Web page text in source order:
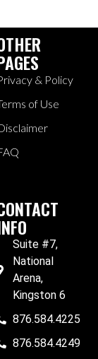
& Policy
of Use
Suite #7,
National
Arena,
Kingston 6
876.584.4225
876.584.4249